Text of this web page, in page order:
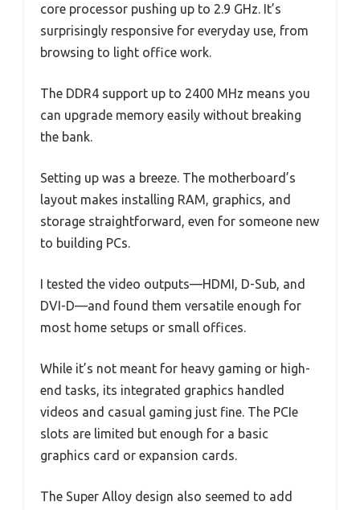
core processor pushing up to 2.9 GHz. It’s
surprisingly responsive for everyday use, from
browsing to light office work.
The DDR4 support up to 2400 MHz means you
can upgrade memory easily without breaking
the bank.
Setting up was a breeze. The motherboard’s
layout makes installing RAM, graphics, and
storage straightforward, even for someone new
to building PCs.
I tested the video outputs—HDMI, D-Sub, and
DVI-D—and found them versatile enough for
most home setups or small offices.
While it’s not meant for heavy gaming or high-
end tasks, its integrated graphics handled
videos and casual gaming just fine. The PCIe
slots are limited but enough for a basic
graphics card or expansion cards.
The Super Alloy design also seemed to add